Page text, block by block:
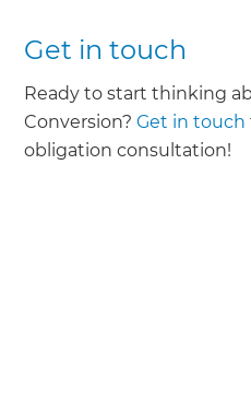
Get in touch
Ready to start thinking
Conversion?Get in touch
obligation consultation!